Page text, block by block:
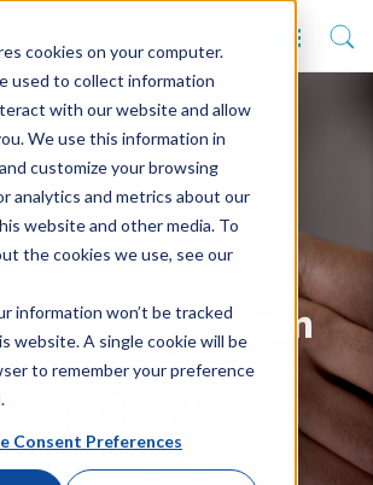
cookies on your computer.
used to collect information
with our website and allow
We use this information in
customize your browsing
analytics and metrics about our
website and other media. To
the cookies we use, see our
information won’t be tracked
website. A single cookie will be
to remember your preference
Consent Preferences
for engaging an
contractor or